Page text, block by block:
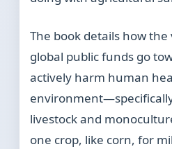
The book details how
global public funds go
actively harm human
livestock and
one crop, like corn, for